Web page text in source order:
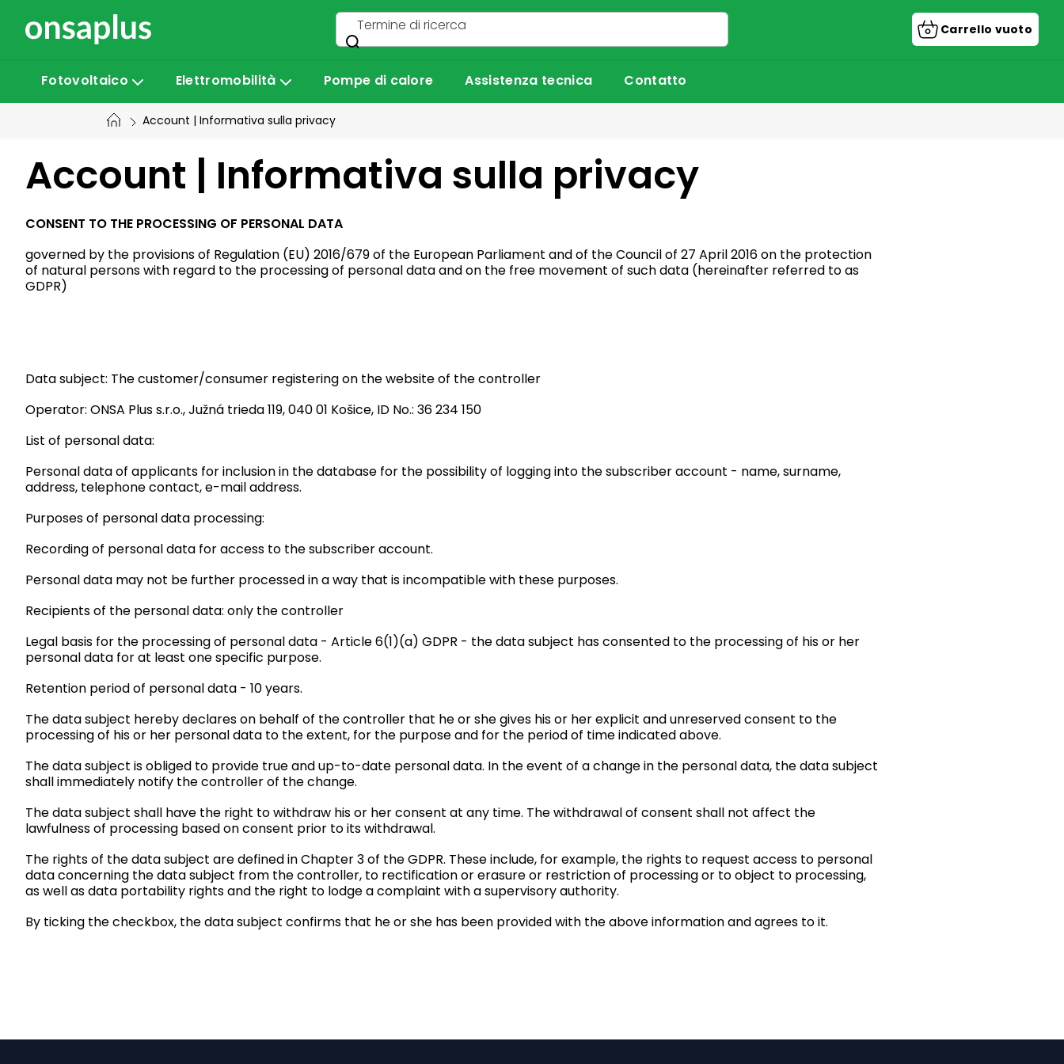
contenuto
Carrello
della
Carrello vuoto
Fotovoltaico Elettromobilità Pompe di calore Assistenza tecnica Contatto
Account | Informativa sulla privacy
Account | Informativa sulla privacy
CONSENT TO THE PROCESSING OF PERSONAL DATA
governed by the provisions of Regulation (EU) 2016/679 of the European Parliament and of the Council of 27 April 2016 on the protection
of natural persons with regard to the processing of personal data and on the free movement of such data (hereinafter referred to as
GDPR)
Data subject: The customer/consumer registering on the website of the controller
Operator: ONSA Plus s.r.o., Južná trieda 119, 040 01 Košice, ID No.: 36 234 150
List of personal data:
Personal data of applicants for inclusion in the database for the possibility of logging into the subscriber account - name, surname,
address, telephone contact, e-mail address.
Purposes of personal data processing:
Recording of personal data for access to the subscriber account.
Personal data may not be further processed in a way that is incompatible with these purposes.
Recipients of the personal data: only the controller
Legal basis for the processing of personal data - Article 6(1)(a) GDPR - the data subject has consented to the processing of his or her
personal data for at least one specific purpose.
Retention period of personal data - 10 years.
The data subject hereby declares on behalf of the controller that he or she gives his or her explicit and unreserved consent to the
processing of his or her personal data to the extent, for the purpose and for the period of time indicated above.
The data subject is obliged to provide true and up-to-date personal data. In the event of a change in the personal data, the data subject
shall immediately notify the controller of the change.
The data subject shall have the right to withdraw his or her consent at any time. The withdrawal of consent shall not affect the
lawfulness of processing based on consent prior to its withdrawal.
The rights of the data subject are defined in Chapter 3 of the GDPR. These include, for example, the rights to request access to personal
data concerning the data subject from the controller, to rectification or erasure or restriction of processing or to object to processing,
as well as data portability rights and the right to lodge a complaint with a supervisory authority.
By ticking the checkbox, the data subject confirms that he or she has been provided with the above information and agrees to it.